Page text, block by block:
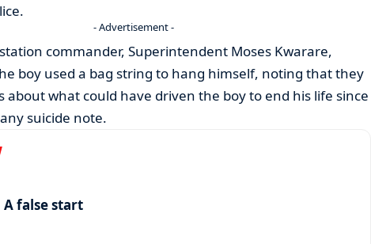
- Advertisement -
commander, Superintendent Moses Kwarare,
boy used a bag string to hang himself, noting that they
about what could have driven the boy to end his life since
suicide note.
A false start